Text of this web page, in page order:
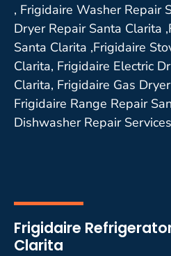
, Frigidaire Washer Repair
Dryer Repair Santa Clarita
Santa Clarita ,Frigidaire
Clarita, Frigidaire Electric
Clarita, Frigidaire Gas
Frigidaire Range Repair
Dishwasher Repair
Frigidaire
Clarita